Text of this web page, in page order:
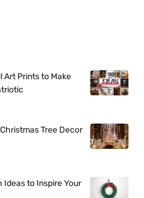
Art Prints to Make
Tree Decor
to Inspire Your